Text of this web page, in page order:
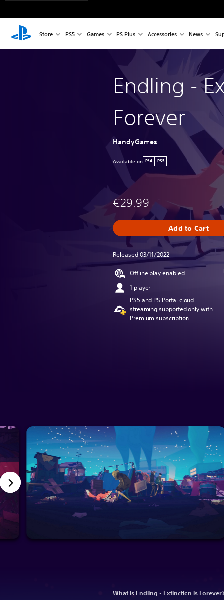
Store PS5 Games PS Plus Accessories News
Endling -
Forever
HandyGames
Available on PS4 PS5
€29.99
Add to Cart
Released 03/11/2022
Offline play enabled
1 player
PS5 and PS Portal cloud
streaming supported only with
Premium subscription
What is Endling - Extinction is Forever?